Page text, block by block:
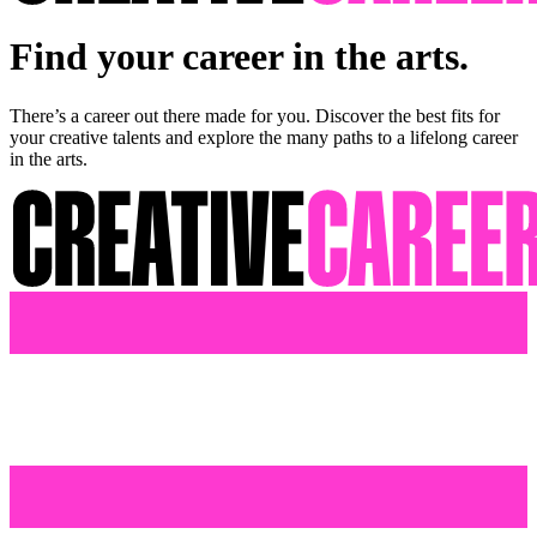
Find your career in the arts.
There’s a career out there made for you. Discover the best fits for
your creative talents and explore the many paths to a lifelong career
in the arts.